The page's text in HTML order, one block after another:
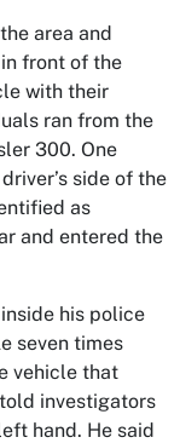
area and
front of the
with their
ran from the
300. One
side of the
as
and entered the
his police
seven times
vehicle that
investigators
hand. He said